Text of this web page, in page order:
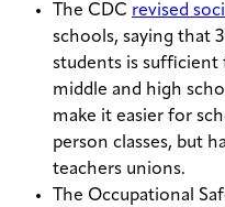
The CDC revised
schools, saying that
students is
middle and high
make it easier for
person classes, but
teachers unions.
The Occupational